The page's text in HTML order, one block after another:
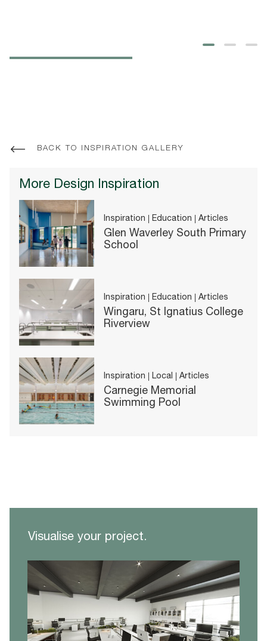
BACK TO INSPIRATION GALLERY
More Design Inspiration
Inspiration Education Articles
Glen Waverley South Primary
School
Inspiration Education Articles
Wingaru, St Ignatius College
Riverview
Inspiration Local Articles
Carnegie Memorial
Swimming Pool
Visualise your project.